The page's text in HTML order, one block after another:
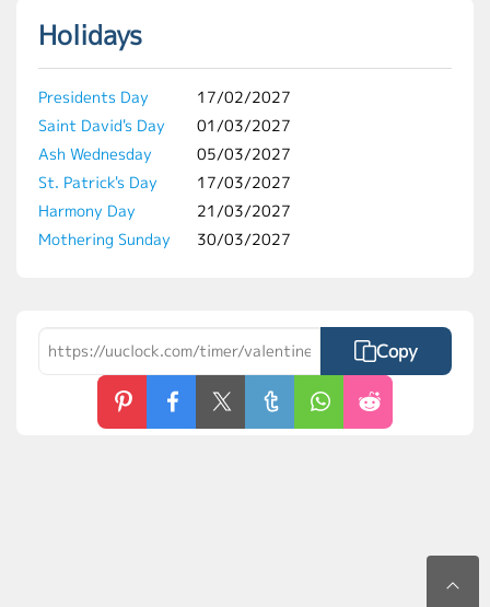
Holidays
Presidents Day
17/02/2027
Saint David's Day
01/03/2027
Ash Wednesday
05/03/2027
St. Patrick's Day
17/03/2027
Harmony Day
21/03/2027
Mothering Sunday
30/03/2027
Copy